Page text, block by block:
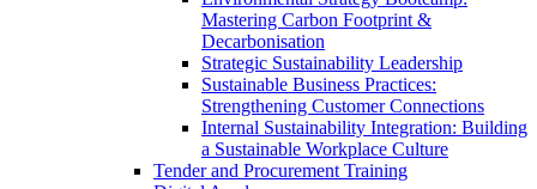
Mastering Carbon Footprint &
Decarbonisation
Strategic Sustainability Leadership
Sustainable Business Practices:
Strengthening Customer Connections
Internal Sustainability Integration: Building
a Sustainable Workplace Culture
Tender and Procurement Training